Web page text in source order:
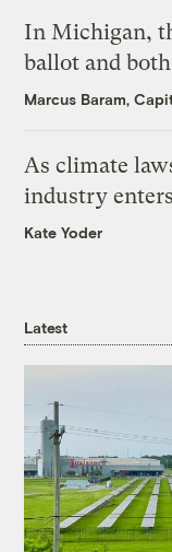
In Michigan,
ballot and
Marcus Baram,
As climate
industry enters
Kate Yoder
Latest